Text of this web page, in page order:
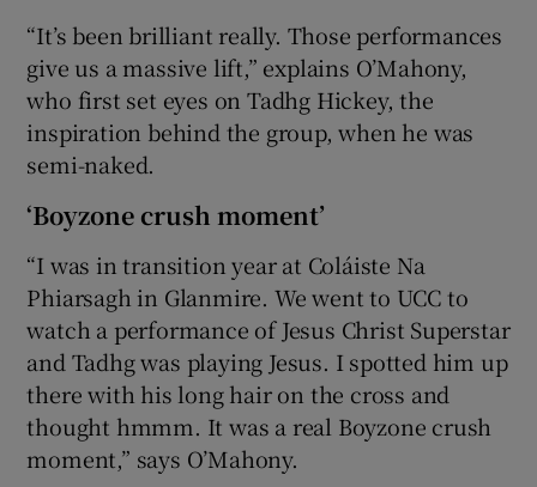
“It’s been brilliant really. Those performances
give us a massive lift,” explains O’Mahony,
who first set eyes on Tadhg Hickey, the
inspiration behind the group, when he was
semi-naked.
‘Boyzone crush moment’
“I was in transition year at Coláiste Na
Phiarsagh in Glanmire. We went to UCC to
watch a performance of Jesus Christ Superstar
and Tadhg was playing Jesus. I spotted him up
there with his long hair on the cross and
thought hmmm. It was a real Boyzone crush
moment,” says O’Mahony.